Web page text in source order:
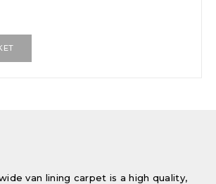
van lining carpet is a high quality,